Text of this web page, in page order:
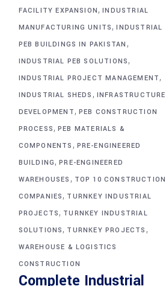
FACILITY EXPANSION,INDUSTRIAL
MANUFACTURING UNITS,INDUSTRIAL
PEB BUILDINGS IN PAKISTAN ,
INDUSTRIAL PEB SOLUTIONS,
INDUSTRIAL PROJECT MANAGEMENT,
INDUSTRIAL SHEDS , INFRASTRUCTURE
DEVELOPMENT, PEB CONSTRUCTION
PROCESS, PEB MATERIALS &
COMPONENTS , PRE-ENGINEERED
BUILDING,PRE-ENGINEERED
WAREHOUSES , TOP 10 CONSTRUCTION
COMPANIES, TURNKEY INDUSTRIAL
PROJECTS, TURNKEY INDUSTRIAL
SOLUTIONS, TURNKEY PROJECTS ,
WAREHOUSE & LOGISTICS
CONSTRUCTION
Complete Industrial